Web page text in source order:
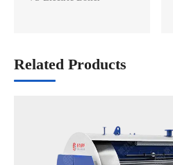
Related Products